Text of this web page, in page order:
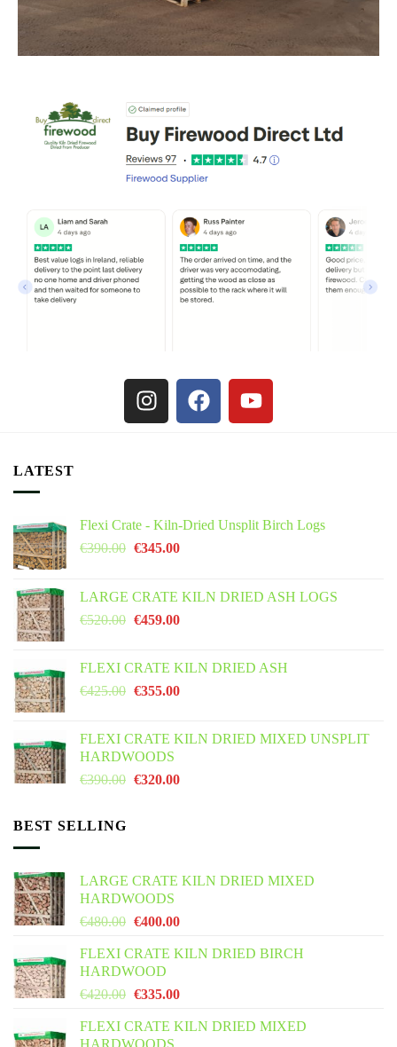
LATEST
Flexi Crate - Kiln-Dried Unsplit Birch Logs
€390.00 €345.00
LARGE CRATE KILN DRIED ASH LOGS
€520.00 €459.00
FLEXI CRATE KILN DRIED ASH
€425.00 €355.00
FLEXI CRATE KILN DRIED MIXED UNSPLIT
HARDWOODS
€390.00 €320.00
BEST SELLING
LARGE CRATE KILN DRIED MIXED
HARDWOODS
€480.00 €400.00
FLEXI CRATE KILN DRIED BIRCH
HARDWOOD
€420.00 €335.00
FLEXI CRATE KILN DRIED MIXED
HARDWOODS